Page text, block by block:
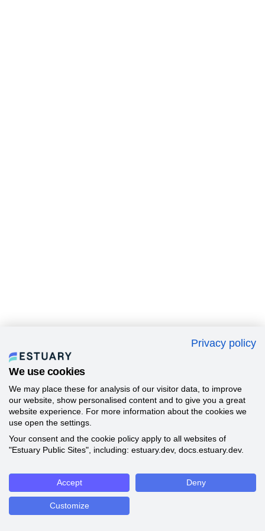
Privacy policy
We use cookies
We may place these for analysis of our visitor data, to improve
our website, show personalised content and to give you a great
website experience. For more information about the cookies we
use open the settings.
Your consent and the cookie policy apply to all websites of
"Estuary Public Sites", including: estuary.dev, docs.estuary.dev.
Accept Deny
Customize